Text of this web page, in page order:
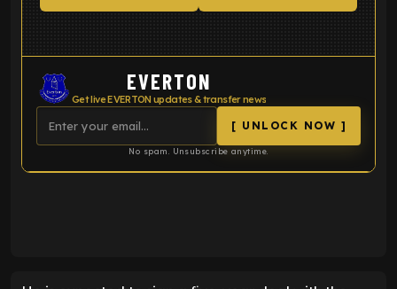
EVERTON
Get live EVERTON updates & transfer news
[ UNLOCK NOW ]
No spam. Unsubscribe anytime.